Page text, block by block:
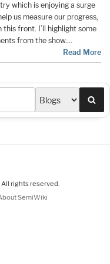
which is enjoying a surge
us measure our progress,
front. I’ll highlight some
from the show.…
Read More
rights reserved.
SemiWiki